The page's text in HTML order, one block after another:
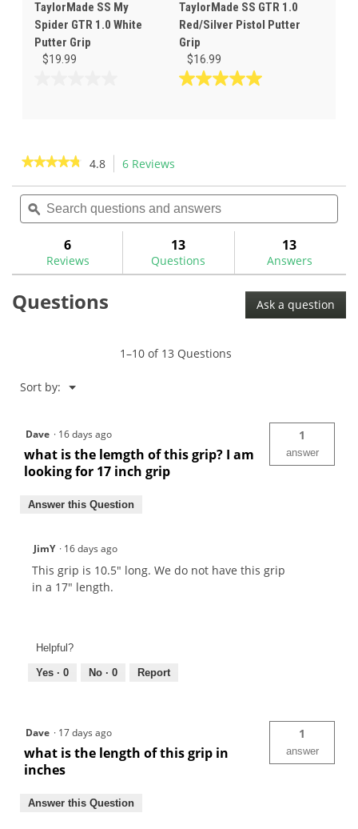
TaylorMade SS My
Spider GTR 1.0 White
Putter Grip
$19.99
stars.
TaylorMade SS GTR 1.0
Red/Silver Pistol Putter
Grip
$16.99
5.0
reviews
★★★★★
★★★★★
of
5
Read
for
Pistol
4.8 6 Reviews
will
navigate
reviews.
Search
questions
and
ϙ
6
Reviews
13
Questions
13
Answers
Questions Ask a question
1–10 of 13 Questions
Sort by: ▼
Menu
Dave · 16 days ago
what is the lemgth of this grip? I am
looking for 17 inch grip
1
answer
Answer this Question
JimY · 16 days ago
This grip is 10.5" long. We do not have this grip
in a 17" length.
Helpful?
Yes · 0 No · 0 Report
Dave · 17 days ago
what is the length of this grip in
inches
1
answer
Answer this Question